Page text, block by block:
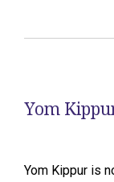
Yom
Yom Kippur is